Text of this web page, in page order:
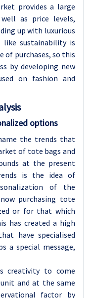
provides a large
as price levels,
up with luxurious
like sustainability is
of purchases, so this
by developing new
on fashion and
options
the trends that
of tote bags and
at the present
is the idea of
of the
purchasing tote
or for that which
has created a high
have specialised
a special message,
creativity to come
and at the same
factor by